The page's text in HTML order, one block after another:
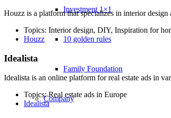
Investment 1×1
10 golden rules
Family Foundation
Company
Houzz is a platform that specializes in interior
Topics: Interior design, DIY, Inspiration for
Houzz
Idealista
Idealista is an online platform for real estate ads in
Topics: Real estate ads in Europe
Idealista